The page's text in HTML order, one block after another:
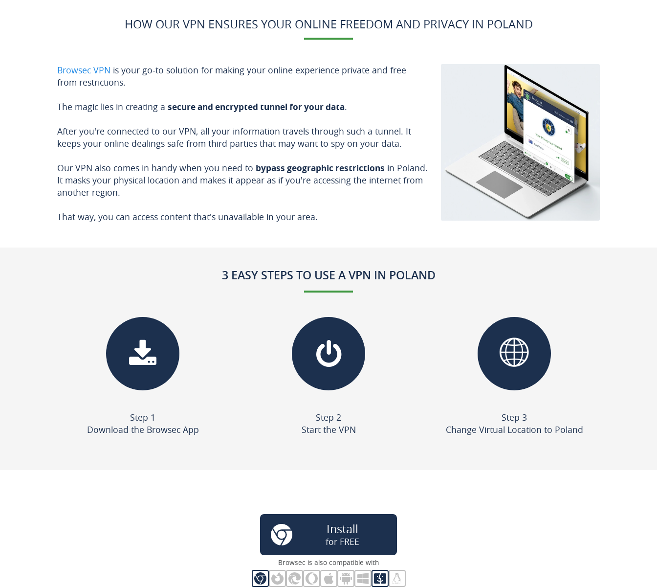
HOW OUR VPN ENSURES YOUR ONLINE FREEDOM AND PRIVACY IN POLAND
Browsec VPN is your go-to solution for making your online experience private and free
from restrictions.
The magic lies in creating a secure and encrypted tunnel for your data.
After you're connected to our VPN, all your information travels through such a tunnel. It
keeps your online dealings safe from third parties that may want to spy on your data.
Our VPN also comes in handy when you need to bypass geographic restrictions in Poland.
It masks your physical location and makes it appear as if you're accessing the internet from
another region.
That way, you can access content that's unavailable in your area.
3 EASY STEPS TO USE A VPN IN POLAND
Step 1
Download the Browsec App
Step 2
Start the VPN
Step 3
Change Virtual Location to Poland
Install
for FREE
Browsec is also compatible with